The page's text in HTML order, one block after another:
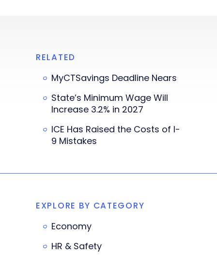
RELATED
MyCTSavings Deadline Nears
State’s Minimum Wage Will
Increase 3.2% in 2027
ICE Has Raised the Costs of I-
9 Mistakes
EXPLORE BY CATEGORY
Economy
HR & Safety